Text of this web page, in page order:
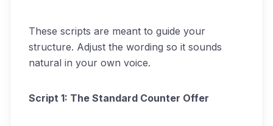
These scripts are meant to guide your
structure. Adjust the wording so it sounds
natural in your own voice.
Script 1: The Standard Counter Offer